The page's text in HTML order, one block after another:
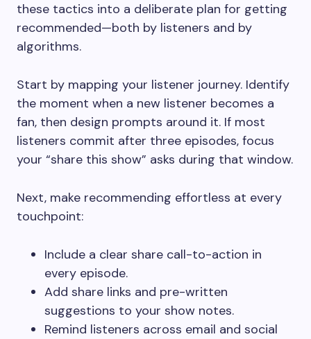
these tactics into a deliberate plan for getting
recommended—both by listeners and by
algorithms.
Start by mapping your listener journey. Identify
the moment when a new listener becomes a
fan, then design prompts around it. If most
listeners commit after three episodes, focus
your “share this show” asks during that window.
Next, make recommending effortless at every
touchpoint:
Include a clear share call-to-action in
every episode.
Add share links and pre-written
suggestions to your show notes.
Remind listeners across email and social